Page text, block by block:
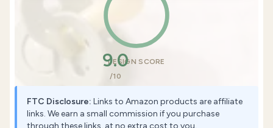
9.0
/10
DESIGN SCORE
FTC Disclosure: Links to Amazon products are affiliate
links. We earn a small commission if you purchase
through these links, at no extra cost to you.